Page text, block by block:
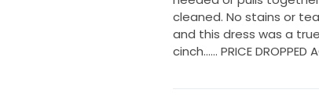
cleaned. No stains or
and this dress was a
cinch…… PRICE